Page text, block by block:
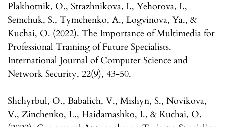
Plakhotnik, O., Strazhnikova, I., Yehorova, I.,
Semchuk, S., Tymchenko, A., Logvinova, Ya., &
Kuchai, O. (2022). The Importance of Multimedia for
Professional Training of Future Specialists.
International Journal of Computer Science and
Network Security, 22(9), 43-50.
Shchyrbul, O., Babalich, V., Mishyn, S., Novikova,
V., Zinchenko, L., Haidamashko, I., & Kuchai, O.